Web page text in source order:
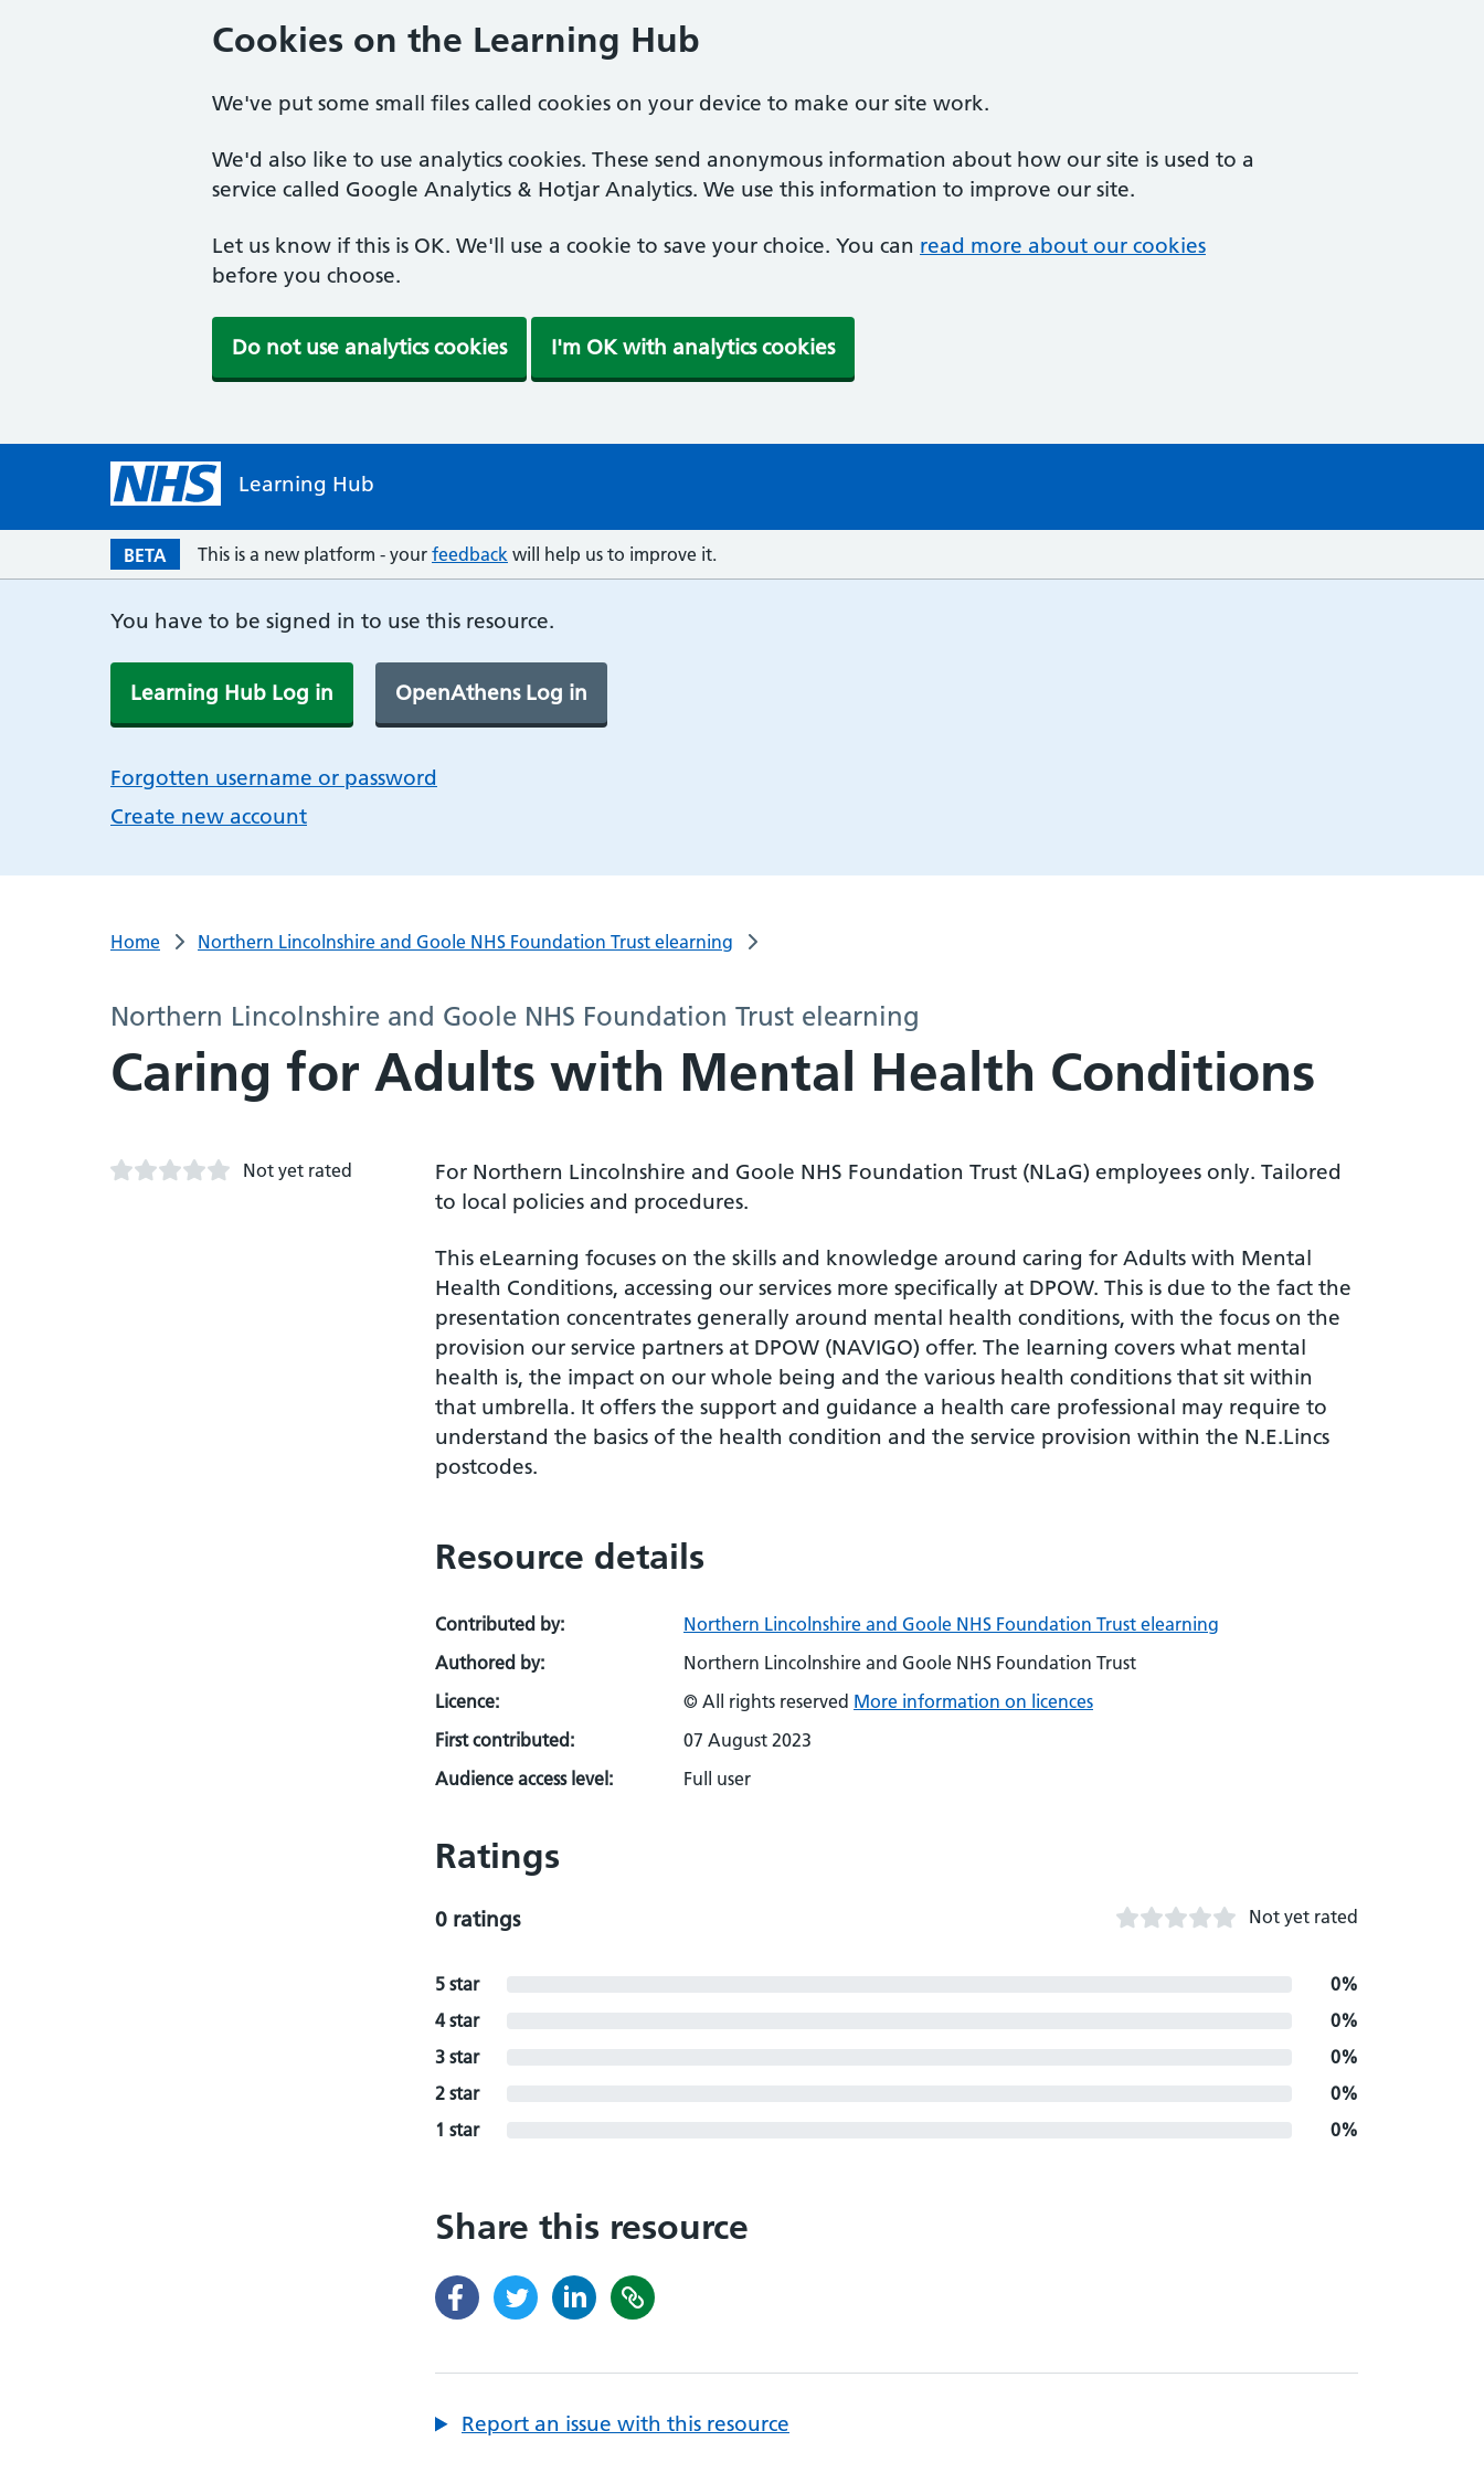
Cookies on the Learning Hub
We've put some small files called cookies on your device to make our site work.
We'd also like to use analytics cookies. These send anonymous information about how our site is used to a
service called Google Analytics & Hotjar Analytics. We use this information to improve our site.
Let us know if this is OK. We'll use a cookie to save your choice. You can read more about our cookies
before you choose.
Do not use analytics cookies I'm OK with analytics cookies
Learning Hub
BETA This is a new platform - your feedback will help us to improve it.
You have to be signed in to use this resource.
Learning Hub Log in OpenAthens Log in
Forgotten username or password
Create new account
Home Northern Lincolnshire and Goole NHS Foundation Trust elearning
Northern Lincolnshire and Goole NHS Foundation Trust elearning
Caring for Adults with Mental Health Conditions
Not yet rated
For Northern Lincolnshire and Goole NHS Foundation Trust (NLaG) employees only. Tailored
to local policies and procedures.
This eLearning focuses on the skills and knowledge around caring for Adults with Mental
Health Conditions, accessing our services more specifically at DPOW. This is due to the fact the
presentation concentrates generally around mental health conditions, with the focus on the
provision our service partners at DPOW (NAVIGO) offer. The learning covers what mental
health is, the impact on our whole being and the various health conditions that sit within
that umbrella. It offers the support and guidance a health care professional may require to
understand the basics of the health condition and the service provision within the N.E.Lincs
postcodes.
Resource details
Contributed by:
Northern Lincolnshire and Goole NHS Foundation Trust elearning
Authored by:
Northern Lincolnshire and Goole NHS Foundation Trust
Licence:
© All rights reserved More information on licences
First contributed:
07 August 2023
Audience access level:
Full user
Ratings
0 ratings Not yet rated
5 star
0%
4 star
0%
3 star
0%
2 star
0%
1 star
0%
Share this resource
Report an issue with this resource